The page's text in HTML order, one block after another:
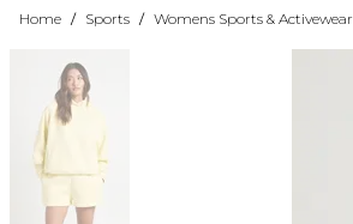
Home / Sports / Womens Sports & Activewear